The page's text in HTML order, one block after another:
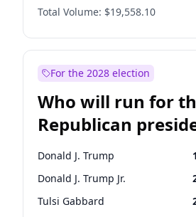
Total Volume: $19,558.10
For the 2028 election
Who will run for
Republican
nomination?
Donald J. Trump
Donald J. Trump Jr.
Tulsi Gabbard